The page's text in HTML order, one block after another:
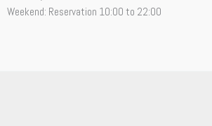
Weekend: Reservation 10:00 to 22:00